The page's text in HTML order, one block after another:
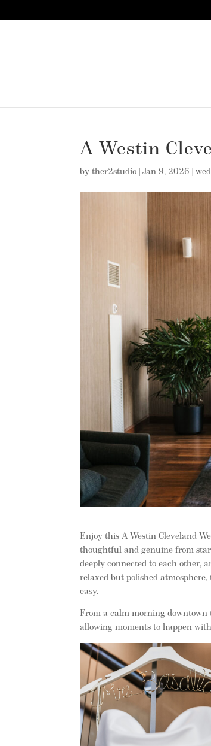
A Westin
byther2studio |Jan 9, 2026 |
Enjoy this A Westin Cleveland
thoughtful and genuine from
deeply connected to each other,
relaxed but polished atmosphere,
easy.
From a calm morning downtown
allowing moments to happen